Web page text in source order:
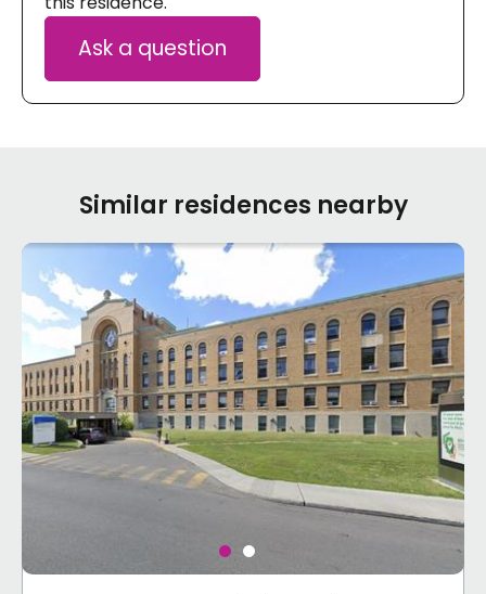
Ask a question
Similar residences nearby